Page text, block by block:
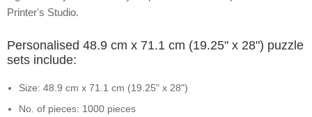
Printer's Studio.
Personalised 48.9 cm x 71.1 cm (19.25" x 28") puzzle
sets include:
Size: 48.9 cm x 71.1 cm (19.25" x 28")
No. of pieces: 1000 pieces